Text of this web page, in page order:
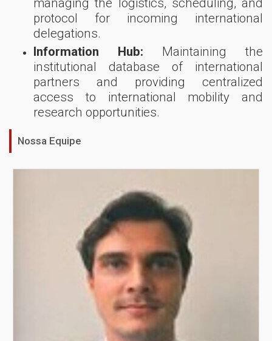
managing the logistics, scheduling, and
protocol for incoming international
delegations.
Information Hub: Maintaining the
institutional database of international
partners and providing centralized
access to international mobility and
research opportunities.
Nossa Equipe